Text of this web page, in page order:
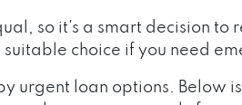
so it's a smart decision
suitable choice if you need
urgent loan options.